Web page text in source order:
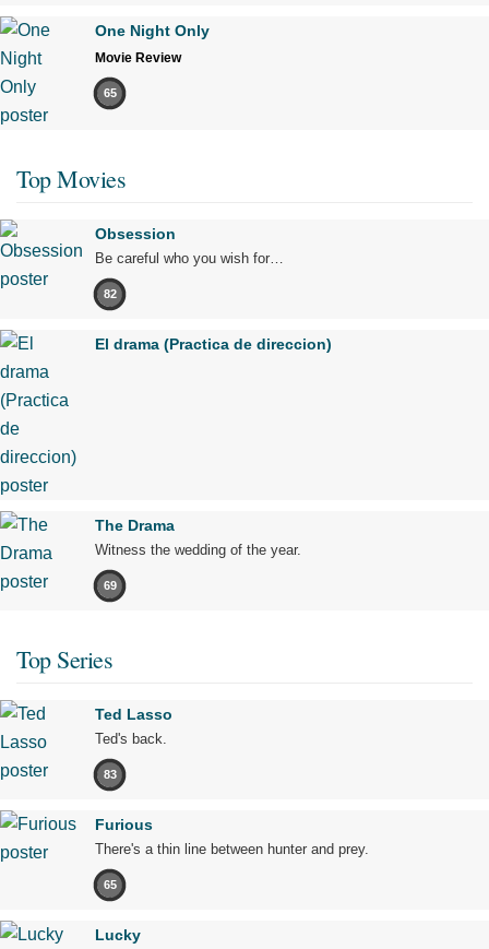
One Night Only
Movie Review
65
Top Movies
Obsession
Be careful who you wish for…
82
El drama (Practica de direccion)
The Drama
Witness the wedding of the year.
69
Top Series
Ted Lasso
Ted's back.
83
Furious
There's a thin line between hunter and prey.
65
Lucky